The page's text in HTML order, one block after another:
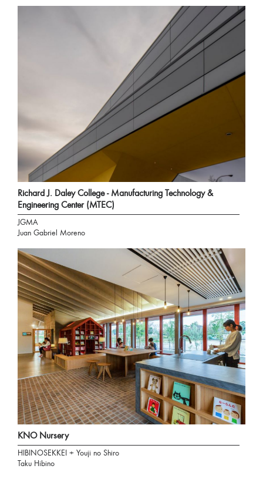
Richard J. Daley College - Manufacturing Technology &
Engineering Center (MTEC)
JGMA
Juan Gabriel Moreno
KNO Nursery
HIBINOSEKKEI + Youji no Shiro
Taku Hibino